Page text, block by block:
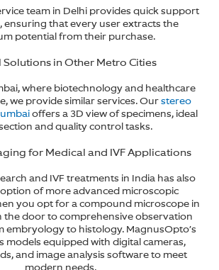
team in Delhi provides quick support
ensuring that every user extracts the
potential from their purchase.
Solutions in Other Metro Cities
where biotechnology and healthcare
we provide similar services. Our stereo
offers a 3D view of specimens, ideal
and quality control tasks.
for Medical and IVF Applications
and IVF treatments in India has also
of more advanced microscopic
you opt for a compound microscope in
the door to comprehensive observation
embryology to histology. MagnusOpto’s
models equipped with digital cameras,
and image analysis software to meet